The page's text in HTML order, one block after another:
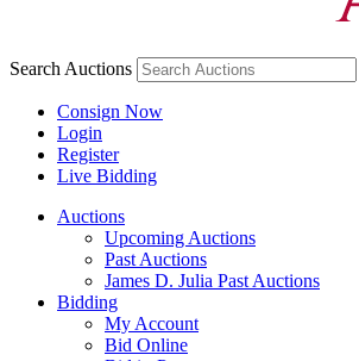
Search Auctions
Consign Now
Login
Register
Live Bidding
Auctions
Upcoming Auctions
Past Auctions
James D. Julia Past Auctions
Bidding
My Account
Bid Online